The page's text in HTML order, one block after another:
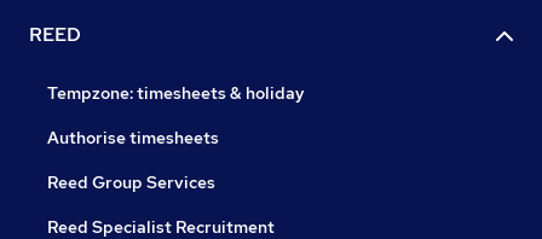
REED
Tempzone: timesheets & holiday
Authorise timesheets
Reed Group Services
Reed Specialist Recruitment